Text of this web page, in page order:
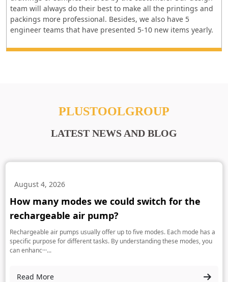
team will always do their best to make all the printings and
packings more professional. Besides, we also have 5
engineer teams that have presented 5-10 new items yearly.
PLUSTOOLGROUP
LATEST NEWS AND BLOG
August 4, 2026
How many modes we could switch for the
rechargeable air pump?
Rechargeable air pumps usually offer up to five modes. Each mode has a
specific purpose for different tasks. By understanding these modes, you
can enhanc···...
Read More